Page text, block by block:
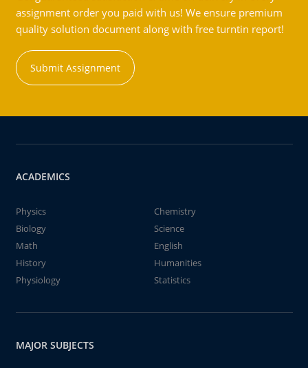
assignment order you paid with us! We ensure premium
quality solution document along with free turntin report!
Submit Assignment
ACADEMICS
Physics
Chemistry
Biology
Science
Math
English
History
Humanities
Physiology
Statistics
MAJOR SUBJECTS